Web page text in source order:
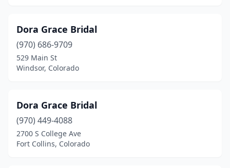
Dora Grace Bridal
(970) 686-9709
529 Main St
Windsor, Colorado
Dora Grace Bridal
(970) 449-4088
2700 S College Ave
Fort Collins, Colorado